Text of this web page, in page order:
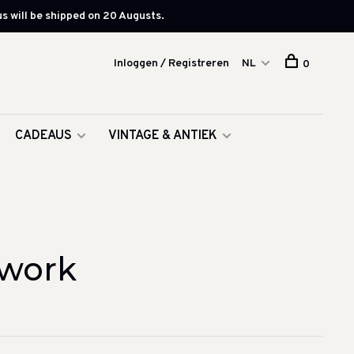
will be shipped on 20 Augusts.
CADEAUS
VINTAGE & ANTIEK
Inloggen / Registreren NL 0